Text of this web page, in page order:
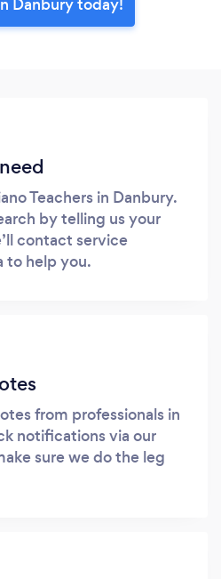
Teachers in Danbury.
by telling us your
contact service
to help you.
from professionals in
notifications via our
sure we do the leg